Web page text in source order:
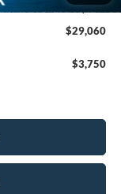
+$225
$29,060
$3,750